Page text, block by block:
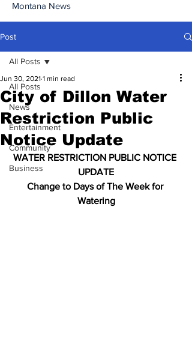
Montana News
Post
All Posts
News
Entertainment
Community
Business
All Posts
City of Dillon Water
Restriction Public
Notice Update
Jun 30, 2021 1 min read
WATER RESTRICTION PUBLIC NOTICE
UPDATE
Change to Days of The Week for
Watering